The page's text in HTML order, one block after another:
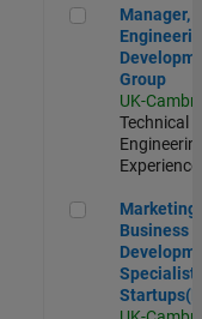
Manager, UK
Manager,
Engineering
Group
UK-
Technical
Engineering
Experienced
Marketing
Marketing
Business
Specialist